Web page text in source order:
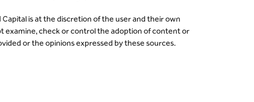
is at the discretion of the user and their own
examine, check or control the adoption of content or
or the opinions expressed by these sources.